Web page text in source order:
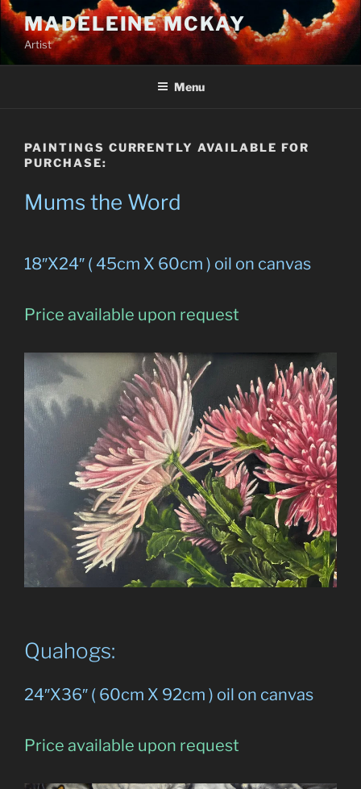
Skip
to
content
MADELEINE MCKAY
Artist
Menu
PAINTINGS CURRENTLY AVAILABLE FOR
PURCHASE:
Mums the Word
18″X24″ ( 45cm X 60cm ) oil on canvas
Price available upon request
Quahogs:
24″X36″ ( 60cm X 92cm ) oil on canvas
Price available upon request